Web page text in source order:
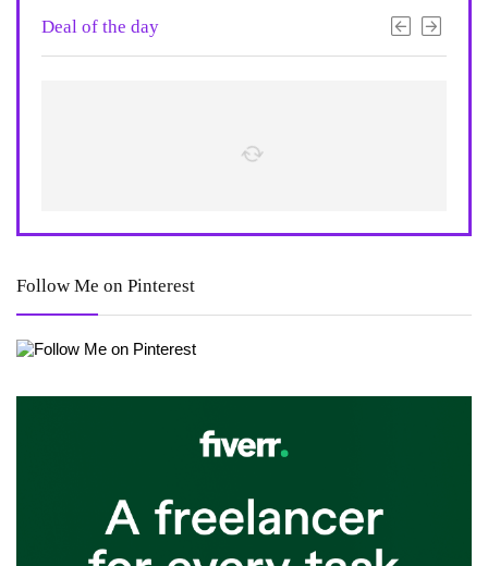
Deal of the day
Follow Me on Pinterest